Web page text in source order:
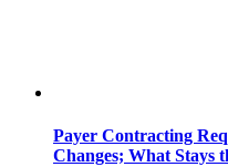
Payer Contracting
Changes; What Stays